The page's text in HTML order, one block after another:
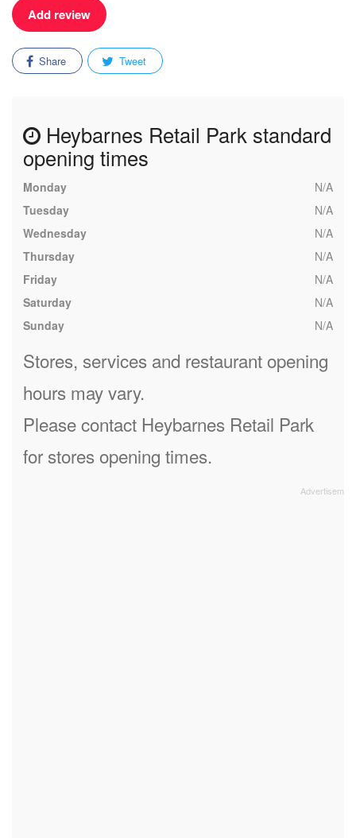
Add review
Share Tweet
Heybarnes Retail Park standard
opening times
Monday
N/A
Tuesday
N/A
Wednesday
N/A
Thursday
N/A
Friday
N/A
Saturday
N/A
Sunday
N/A
Stores, services and restaurant opening
hours may vary.
Please contact Heybarnes Retail Park
for stores opening times.